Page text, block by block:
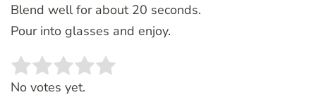
Blend well for about 20 seconds.
Pour into glasses and enjoy.
Rate this item:
No votes yet.